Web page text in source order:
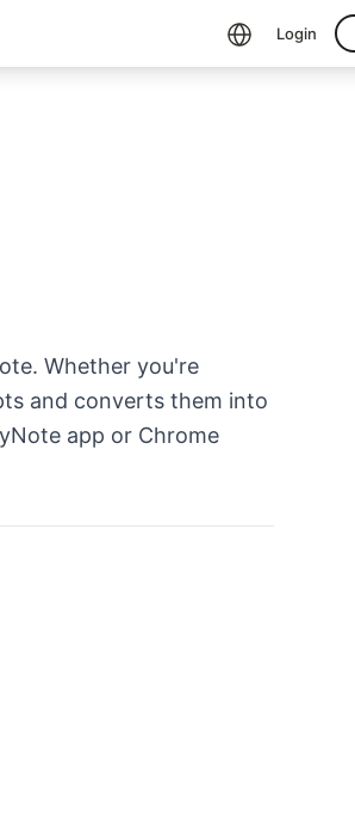
Login
Whether you're
and converts them into
app or Chrome